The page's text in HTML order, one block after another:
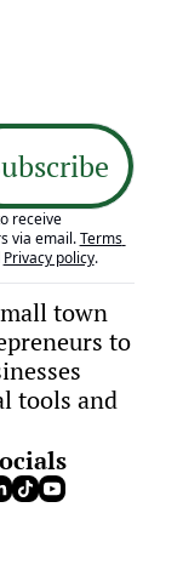
receive
via email. Terms
Privacy policy.
town
to
tools and